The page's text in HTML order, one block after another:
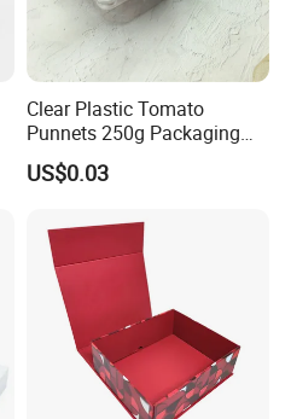
Clear Plastic Tomato
Punnets 250g Packaging
Containers 14G Weight
US$0.03